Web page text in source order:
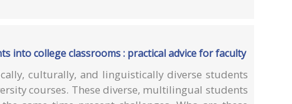
into college classrooms : practical advice for faculty
culturally, and linguistically diverse students
courses. These diverse, multilingual students